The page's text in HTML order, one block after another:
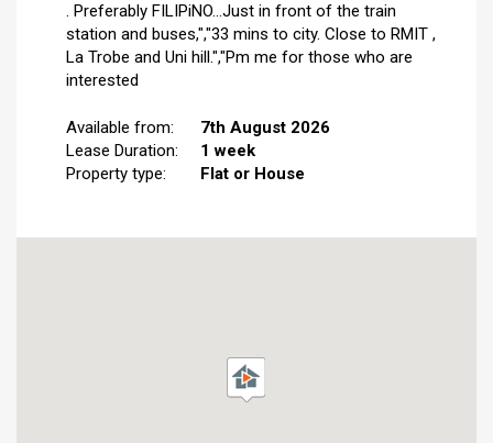
. Preferably FILIPiNO...Just in front of the train
station and buses,","33 mins to city. Close to RMIT ,
La Trobe and Uni hill.","Pm me for those who are
interested
Available from:
7th August 2026
Lease Duration:
1 week
Property type:
Flat or House